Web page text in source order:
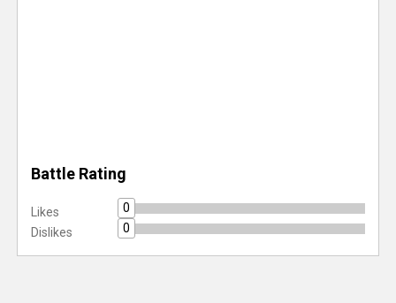
Battle Rating
Likes
0
Dislikes
0